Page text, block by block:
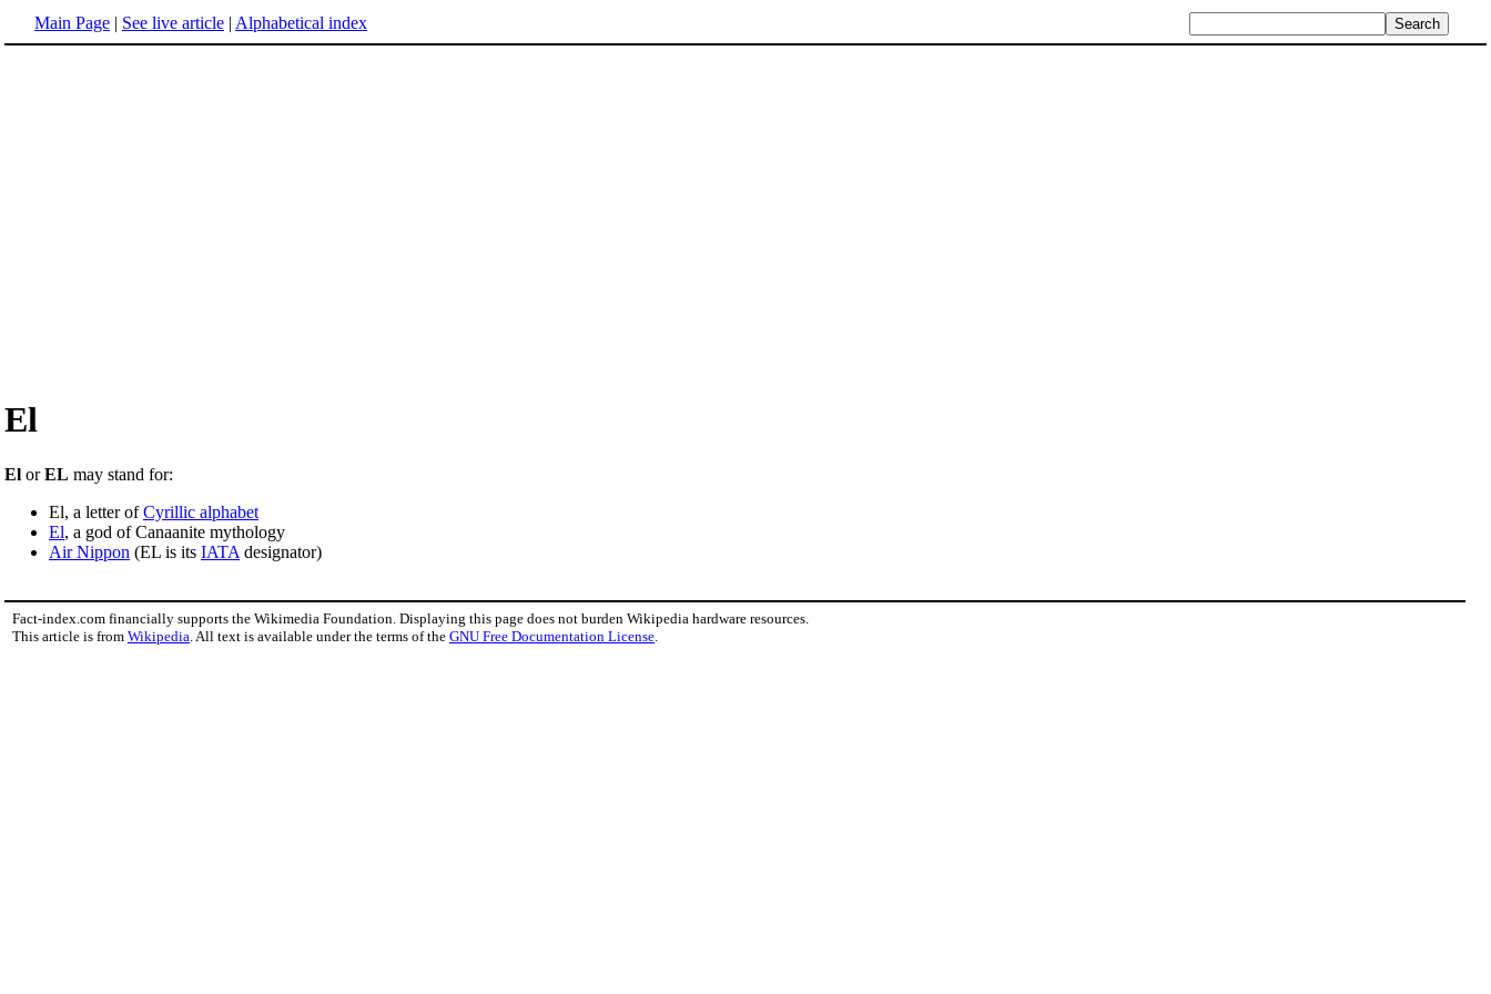
Main Page | See live article | Alphabetical index
El
El orEL may stand for:
El, a letter ofCyrillic alphabet
El, a god of Canaanite mythology
Air Nippon (EL is its IATA designator)
Fact-index.com financially supports the Wikimedia Foundation. Displaying this page does not burden Wikipedia hardware resources.
This article is from Wikipedia . All text is available under the terms of the GNU Free Documentation License